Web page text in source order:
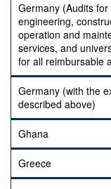
Germany (Audits
engineering,
operation and
services, and
for all reimbursable
Germany (with the
described above)
Ghana
Greece